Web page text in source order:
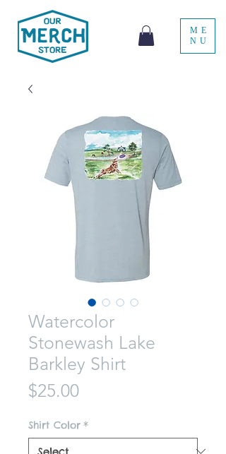
ME
NU
Watercolor
Stonewash Lake
Barkley Shirt
$25.00Price
Shirt Color *